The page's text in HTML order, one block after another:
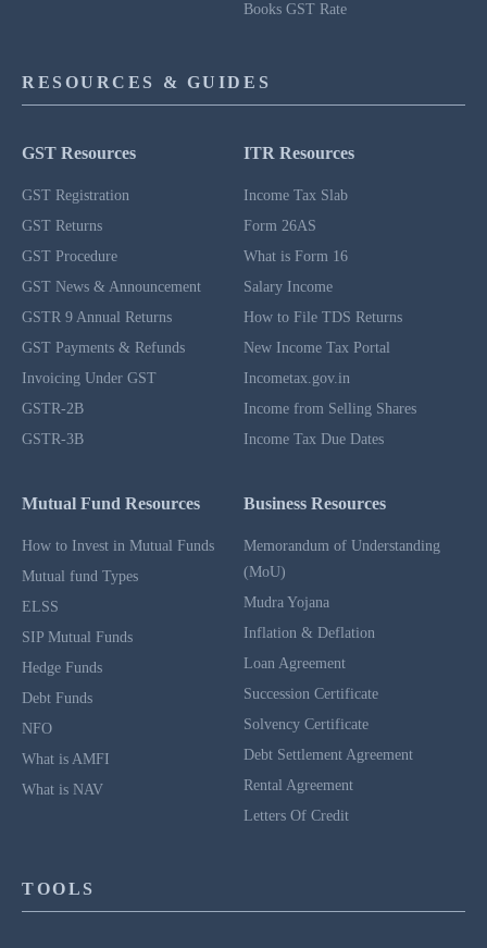
Books GST Rate
RESOURCES & GUIDES
GST Resources
GST Registration
GST Returns
GST Procedure
GST News & Announcement
GSTR 9 Annual Returns
GST Payments & Refunds
Invoicing Under GST
GSTR-2B
GSTR-3B
ITR Resources
Income Tax Slab
Form 26AS
What is Form 16
Salary Income
How to File TDS Returns
New Income Tax Portal
Incometax.gov.in
Income from Selling Shares
Income Tax Due Dates
Mutual Fund Resources
How to Invest in Mutual Funds
Mutual fund Types
ELSS
SIP Mutual Funds
Hedge Funds
Debt Funds
NFO
What is AMFI
What is NAV
Business Resources
Memorandum of Understanding
(MoU)
Mudra Yojana
Inflation & Deflation
Loan Agreement
Succession Certificate
Solvency Certificate
Debt Settlement Agreement
Rental Agreement
Letters Of Credit
TOOLS